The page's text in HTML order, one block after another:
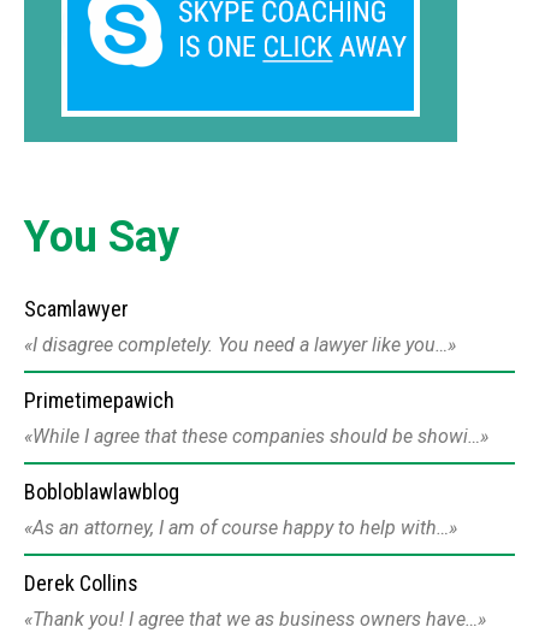
You Say
Scamlawyer
I disagree completely. You need a lawyer like you…
Primetimepawich
While I agree that these companies should be showi…
Bobloblawlawblog
As an attorney, I am of course happy to help with…
Derek Collins
Thank you! I agree that we as business owners have…